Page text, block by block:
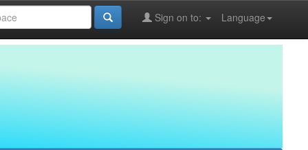
Language
Sign on to: